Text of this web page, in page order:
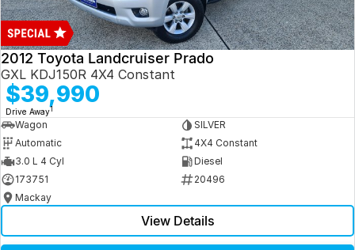
2012 Toyota Landcruiser Prado
GXL KDJ150R 4X4 Constant
$39,990
Drive Away1
Wagon
SILVER
Automatic
4X4 Constant
3.0 L 4 Cyl
Diesel
173751
20496
Mackay
View Details